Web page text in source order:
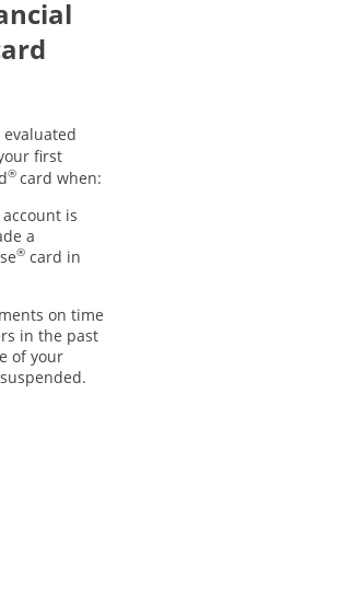
first
® card when:
account is
a
® card in
on time
in the past
of your